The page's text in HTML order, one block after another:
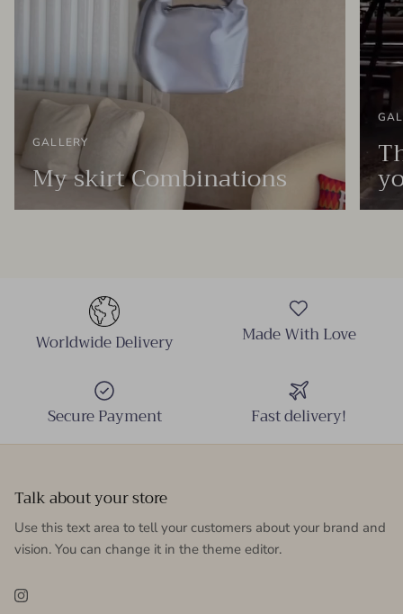
GALLERY
My skirt Combinations
Worldwide Delivery Made With Love
Secure Payment Fast delivery!
Talk about your store
Use this text area to tell your customers about your brand and
vision. You can change it in the theme editor.
Instagram